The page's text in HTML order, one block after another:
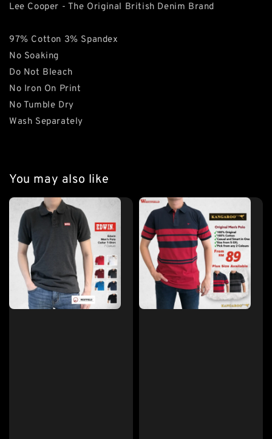
Lee Cooper - The Original British Denim Brand
97% Cotton 3% Spandex
No Soaking
Do Not Bleach
No Iron On Print
No Tumble Dry
Wash Separately
You may also like